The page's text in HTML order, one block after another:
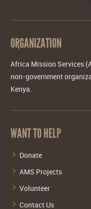
ORGANIZATION
Africa Mission Services
non-government
Kenya.
WANT TO HELP
Donate
AMS Projects
Volunteer
Contact Us